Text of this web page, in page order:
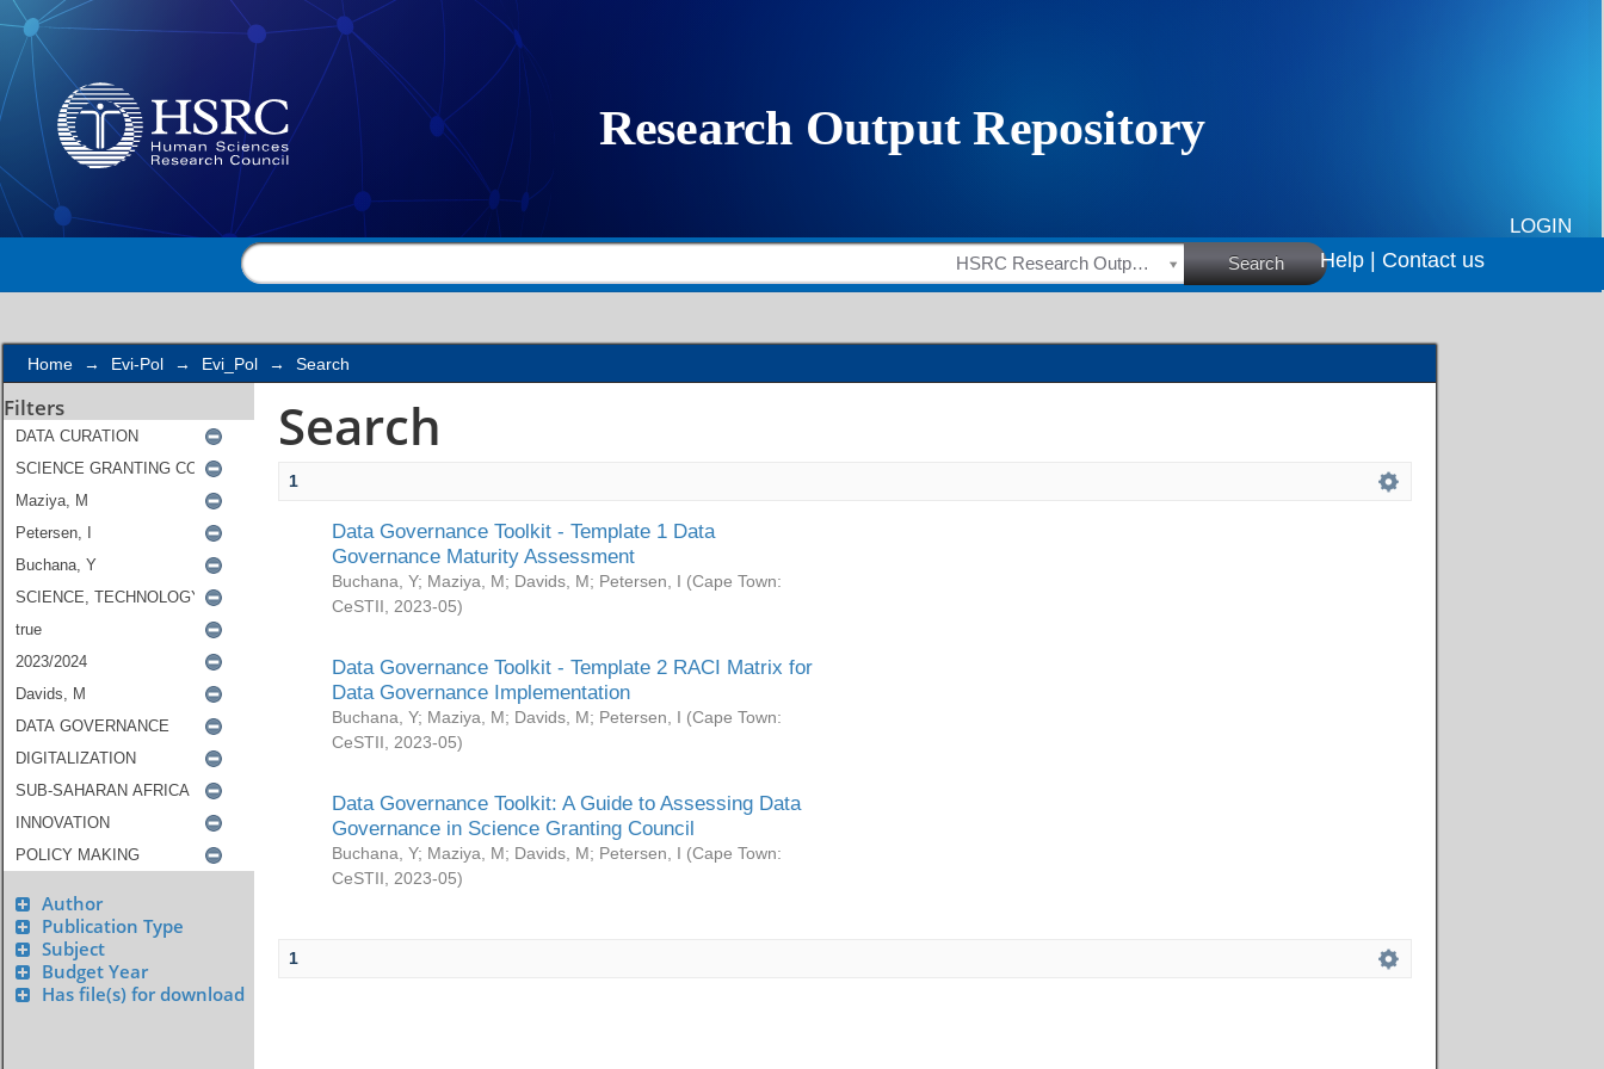
Search
LOGIN
HSRC Research Outputs Search Help | Contact us
Home → Evi-Pol → Evi_Pol → Search
Filters
Author
Publication Type
Subject
Budget Year
Has file(s) for download
Search
1
Data Governance Toolkit - Template 1 Data
Governance Maturity Assessment
Buchana, Y; Maziya, M; Davids, M; Petersen, I (Cape Town:
CeSTII
2023-05)
Data Governance Toolkit - Template 2 RACI Matrix for
Data Governance Implementation
Buchana, Y; Maziya, M; Davids, M; Petersen, I (Cape Town:
CeSTII
2023-05)
Data Governance Toolkit: A Guide to Assessing Data
Governance in Science Granting Council
Buchana, Y; Maziya, M; Davids, M; Petersen, I (Cape Town:
CeSTII
2023-05)
1